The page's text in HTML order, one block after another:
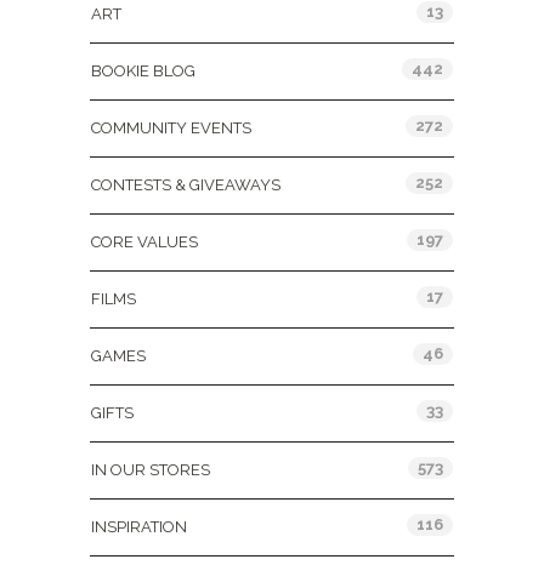
ART 13
BOOKIE BLOG 442
COMMUNITY EVENTS 272
CONTESTS & GIVEAWAYS 252
CORE VALUES 197
FILMS 17
GAMES 46
GIFTS 33
IN OUR STORES 573
INSPIRATION 116